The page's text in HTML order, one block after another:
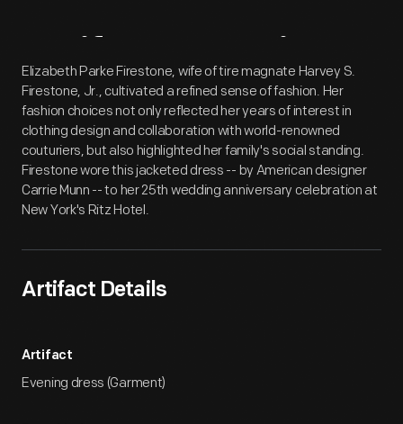
Artifact Overview
Elizabeth Parke Firestone, wife of tire magnate Harvey S.
Firestone, Jr., cultivated a refined sense of fashion. Her
fashion choices not only reflected her years of interest in
clothing design and collaboration with world-renowned
couturiers, but also highlighted her family's social standing.
Firestone wore this jacketed dress -- by American designer
Carrie Munn -- to her 25th wedding anniversary celebration at
New York's Ritz Hotel.
Artifact Details
Artifact
Evening dress (Garment)